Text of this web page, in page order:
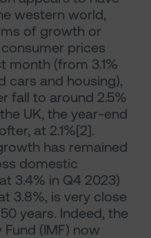
western world,
of growth or
prices
month (from 3.1%
cars and housing),
fall to around 2.5%
UK, the year-end
at 2.1%[2].
has remained
domestic
3.4% in Q4 2023)
3.8%, is very close
years. Indeed, the
(IMF) now